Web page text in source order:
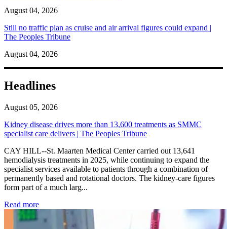
August 04, 2026
Still no traffic plan as cruise and air arrival figures could expand |
The Peoples Tribune
August 04, 2026
Headlines
August 05, 2026
Kidney disease drives more than 13,600 treatments as SMMC
specialist care delivers | The Peoples Tribune
CAY HILL--St. Maarten Medical Center carried out 13,641
hemodialysis treatments in 2025, while continuing to expand the
specialist services available to patients through a combination of
permanently based and rotational doctors. The kidney-care figures
form part of a much larg...
Read more: Kidney disease drives more than 13,600 treatments as